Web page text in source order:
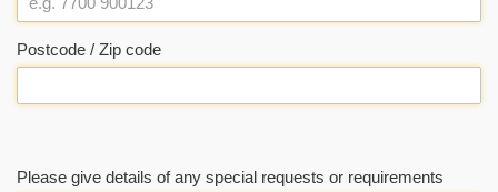
Postcode / Zip code
Please give details of any special requests or requirements